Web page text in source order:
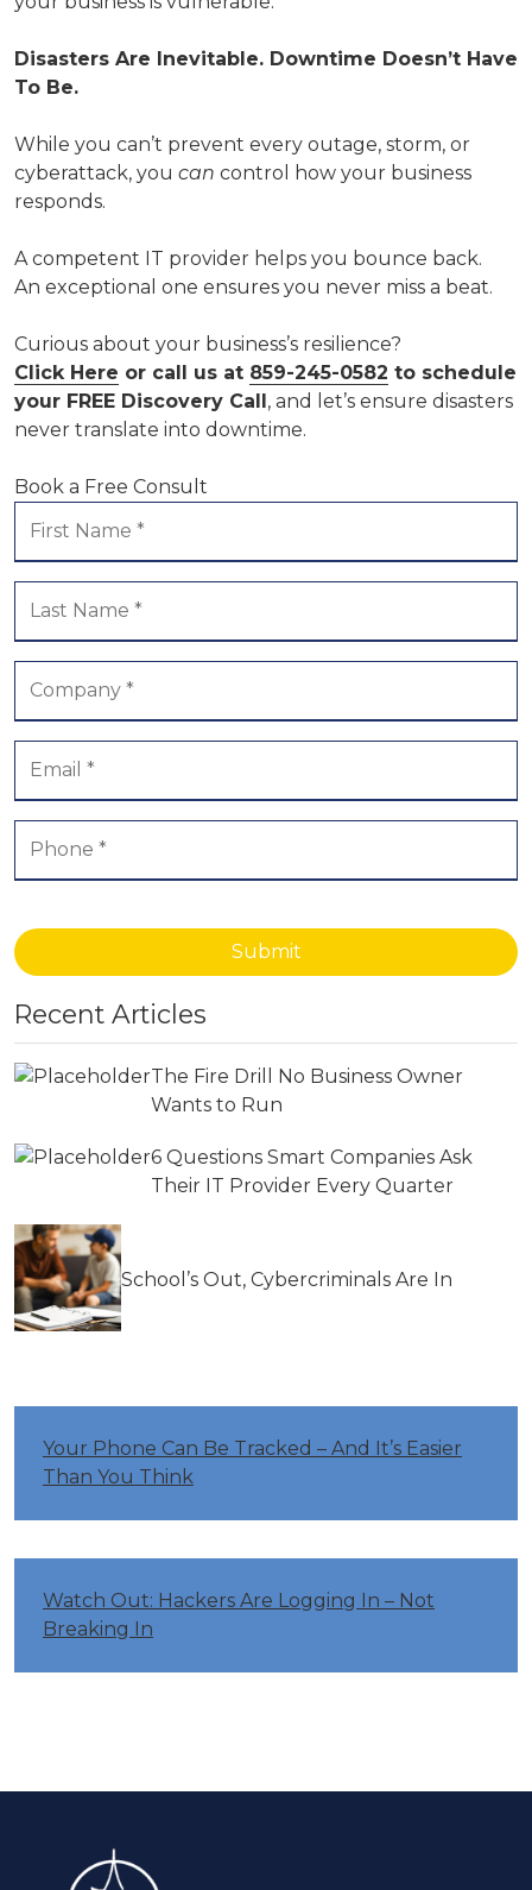
Disasters Are Inevitable. Downtime Doesn’t Have
To Be.
While you can’t prevent every outage, storm, or
cyberattack, you can control how your business
responds.
A competent IT provider helps you bounce back.
An exceptional one ensures you never miss a beat.
Curious about your business’s resilience?
Click Here or call us at 859-245-0582 to schedule
your FREE Discovery Call, and let’s ensure disasters
never translate into downtime.
Book a Free Consult
Submit
Recent Articles
The Fire Drill No Business Owner
Wants to Run
6 Questions Smart Companies Ask
Their IT Provider Every Quarter
School’s Out, Cybercriminals Are In
Your Phone Can Be Tracked – And It’s Easier
Than You Think
Watch Out: Hackers Are Logging In – Not
Breaking In